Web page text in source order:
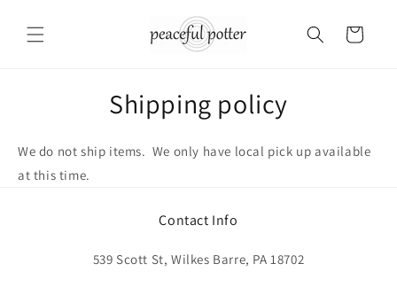
content
Cart
Shipping policy
We do not ship items. We only have local pick up available
at this time.
Contact Info
539 Scott St, Wilkes Barre, PA 18702